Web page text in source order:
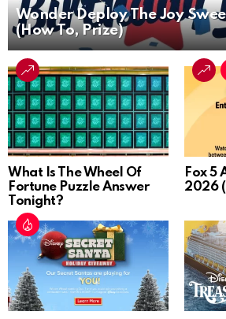
Wonder Deploy The Joy
(How To, Prize)
What Is The Wheel Of
Fortune Puzzle Answer
Tonight?
Fox 5
2026